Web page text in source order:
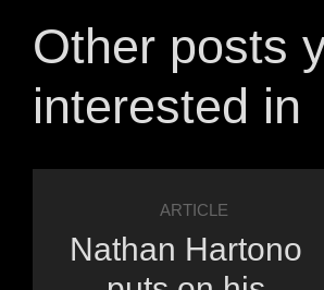
Other posts
interested in
ARTICLE
Nathan Hartono